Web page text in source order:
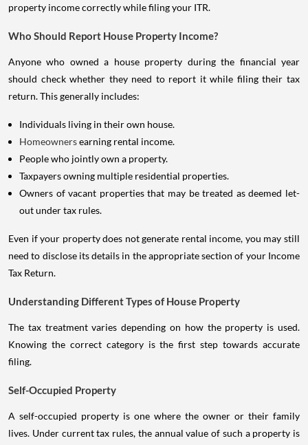
property income correctly while filing your ITR.
Who Should Report House Property Income?
Anyone who owned a house property during the financial year
should check whether they need to report it while filing their tax
return. This generally includes:
Individuals living in their own house.
Homeownersearning rental income.
People who jointly own a property.
Taxpayers owning multiple residential properties.
Owners of vacant properties that may be treated as deemed let-
out under tax rules.
Even if your property does not generate rental income, you may still
need to disclose its details in the appropriate section of your Income
Tax Return.
Understanding Different Types of House Property
The tax treatment varies depending on how the property is used.
Knowing the correct category is the first step towards accurate
filing.
Self-Occupied Property
A self-occupied property is one where the owner or their family
lives. Under current tax rules, the annual value of such a property is